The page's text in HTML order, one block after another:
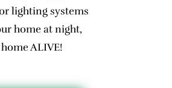
lighting systems
home at night,
ALIVE!